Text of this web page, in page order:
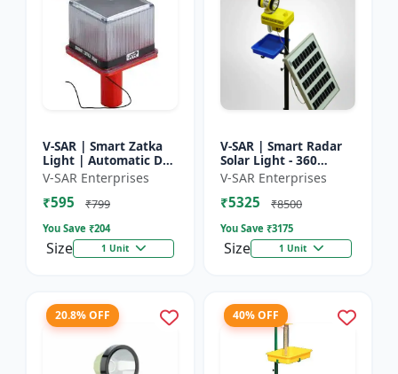
V-SAR | Smart Zatka
Light | Automatic Day
and Night Sensor |
Smart Sensor Light |
Waterproof Body
V-SAR Enterprises
₹595 ₹799
You Save ₹204
Size 1 Unit
V-SAR | Smart Radar
Solar Light - 360
Degree Rotating Light
| Waterproof | 15W
Panel | Siren Alarm
V-SAR Enterprises
₹5325 ₹8500
You Save ₹3175
Size 1 Unit
20.8% OFF 40% OFF